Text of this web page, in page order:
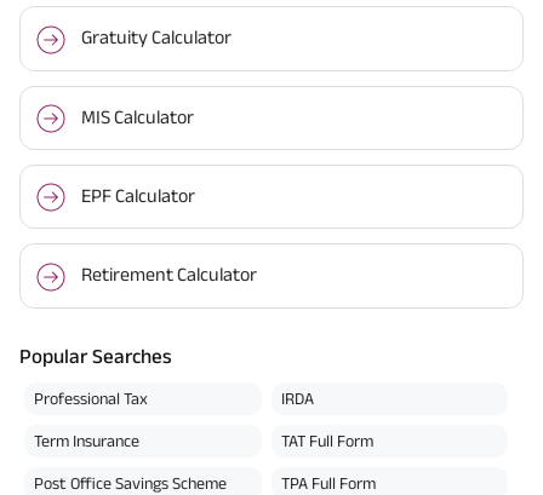
Gratuity Calculator
MIS Calculator
EPF Calculator
Retirement Calculator
Popular Searches
Professional Tax IRDA
Term Insurance TAT Full Form
Post Office Savings Scheme TPA Full Form